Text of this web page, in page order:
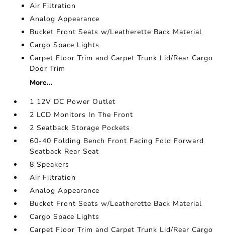
Air Filtration
Analog Appearance
Bucket Front Seats w/Leatherette Back Material
Cargo Space Lights
Carpet Floor Trim and Carpet Trunk Lid/Rear Cargo
Door Trim
More...
1 12V DC Power Outlet
2 LCD Monitors In The Front
2 Seatback Storage Pockets
60-40 Folding Bench Front Facing Fold Forward
Seatback Rear Seat
8 Speakers
Air Filtration
Analog Appearance
Bucket Front Seats w/Leatherette Back Material
Cargo Space Lights
Carpet Floor Trim and Carpet Trunk Lid/Rear Cargo